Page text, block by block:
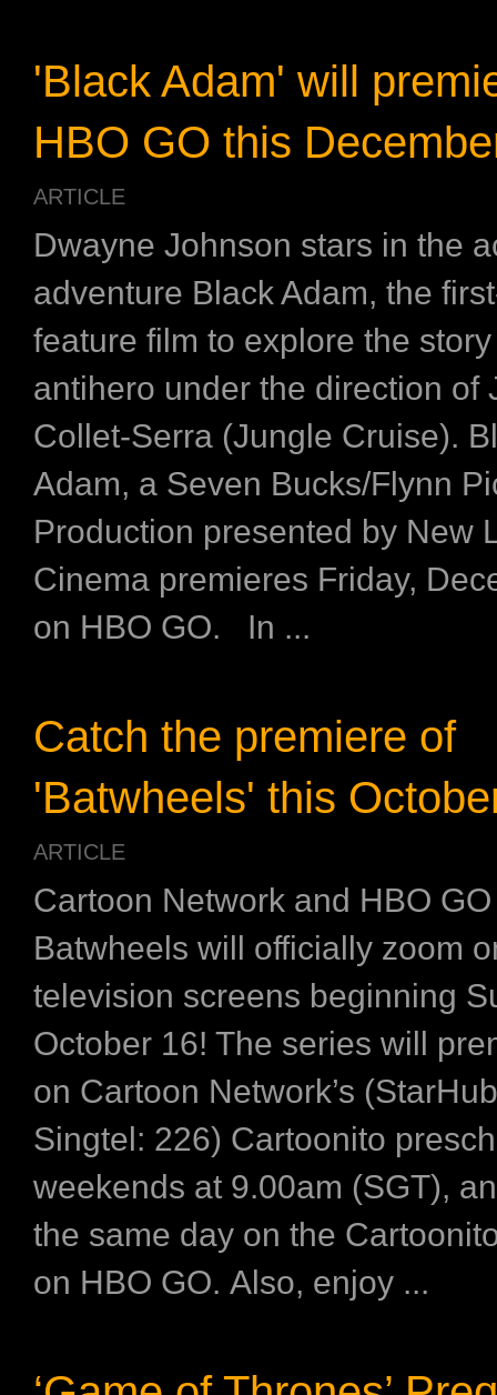
'Black Adam' will
HBO GO this
ARTICLE
Dwayne Johnson stars in the
adventure Black Adam, the
feature film to explore the
antihero under the direction of
Collet-Serra (Jungle Cruise).
Adam, a Seven Bucks/Flynn
Production presented by New
Cinema premieres Friday,
on HBO GO. In ...
Catch the premiere of
'Batwheels' this
ARTICLE
Cartoon Network and HBO
Batwheels will officially zoom
television screens beginning
October 16! The series will
on Cartoon Network’s
Singtel: 226) Cartoonito
weekends at 9.00am (SGT),
the same day on the
on HBO GO. Also, enjoy ...